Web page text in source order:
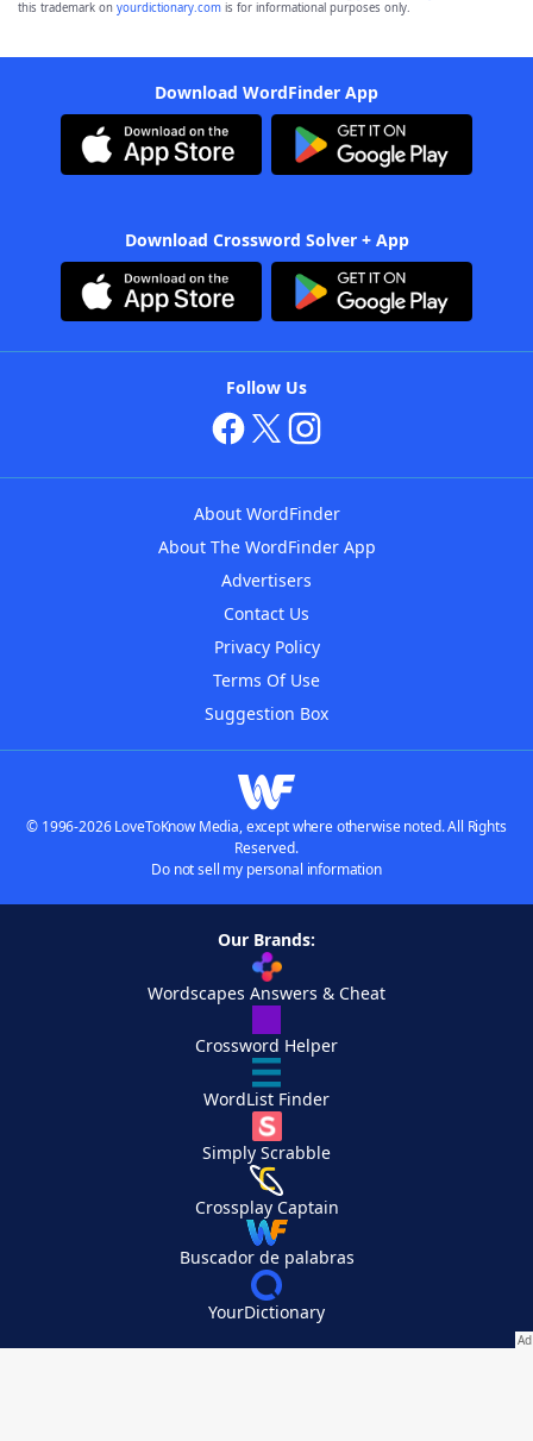
this trademark on yourdictionary.com is for informational purposes only.
Download WordFinder App
Download Crossword Solver + App
Follow Us
About WordFinder
About The WordFinder App
Advertisers
Contact Us
Privacy Policy
Terms Of Use
Suggestion Box
© 1996-2026 LoveToKnow Media, except where otherwise noted. All Rights
Reserved.
Do not sell my personal information
Our Brands:
Wordscapes Answers & Cheat
Crossword Helper
WordList Finder
Simply Scrabble
Crossplay Captain
Buscador de palabras
YourDictionary